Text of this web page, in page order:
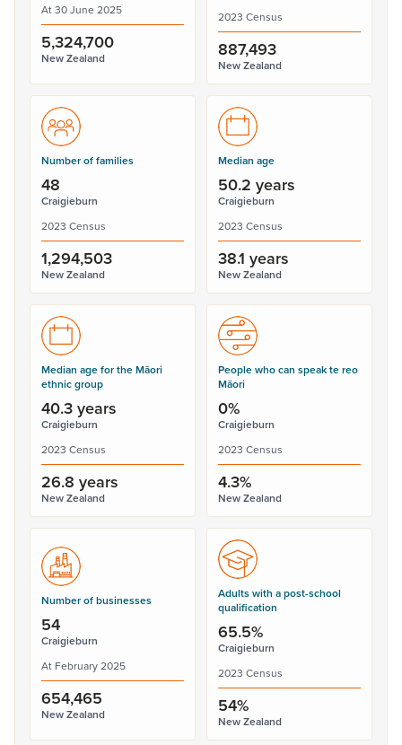
At 30 June 2025
5,324,700
New Zealand
2023 Census
887,493
New Zealand
Number of families
48
Craigieburn
2023 Census
1,294,503
New Zealand
Median age
50.2 years
Craigieburn
2023 Census
38.1 years
New Zealand
Median age for the Māori
ethnic group
40.3 years
Craigieburn
2023 Census
26.8 years
New Zealand
People who can speak te reo
Māori
0%
Craigieburn
2023 Census
4.3%
New Zealand
Number of businesses
54
Craigieburn
At February 2025
654,465
New Zealand
Adults with a post-school
qualification
65.5%
Craigieburn
2023 Census
54%
New Zealand